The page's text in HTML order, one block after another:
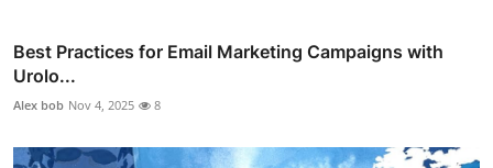
Best Practices for Email Marketing Campaigns with
Urolo...
Alex bob Nov 4, 2025 8